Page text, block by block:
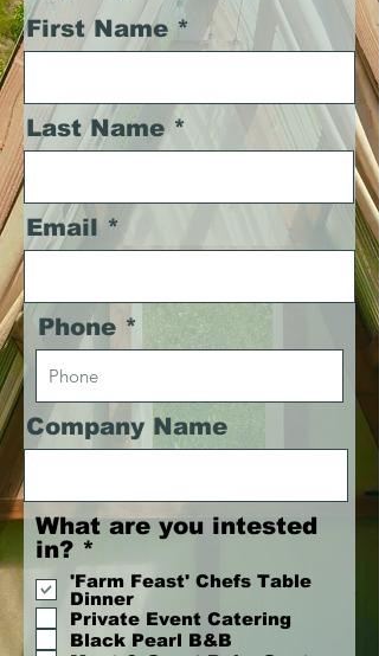
First Name
Last Name
Email
Phone
Company Name
What are you intested
in? *
e
q
u
i
'Farm Feast' Chefs Table
Dinner
Private Event Catering
Black Pearl B&B